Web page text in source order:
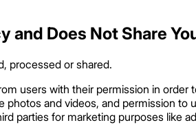
and Does Not Share
processed or shared.
users with their permission in
and videos, and permission
parties for marketing purposes like